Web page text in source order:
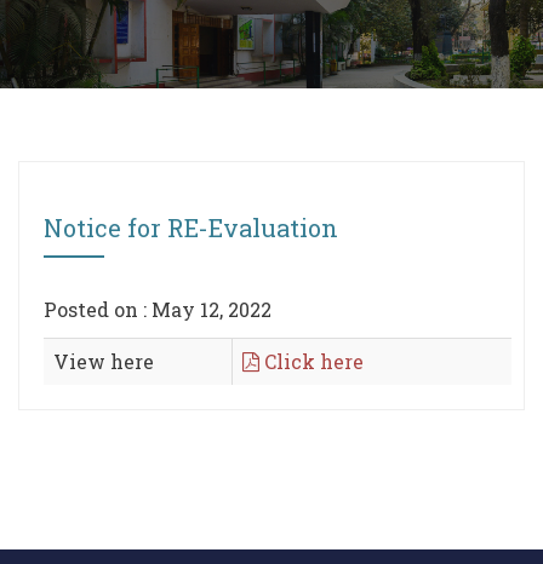
Notice for RE-Evaluation
Posted on : May 12, 2022
View here Click here